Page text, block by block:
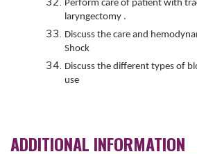
Perform care of patient with
laryngectomy .
Discuss the care and
Shock
Discuss the different types of
use
ADDITIONAL INFORMATION